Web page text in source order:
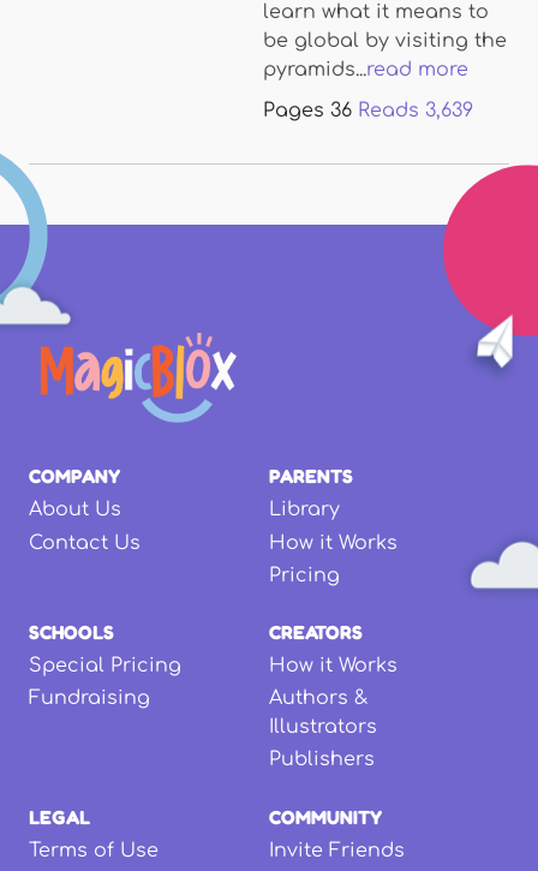
learn what it means to
be global by visiting the
pyramids...read more
Pages 36 Reads 3,639
COMPANY
About Us
Contact Us
PARENTS
Library
How it Works
Pricing
SCHOOLS
Special Pricing
Fundraising
CREATORS
How it Works
Authors &
Illustrators
Publishers
LEGAL
Terms of Use
COMMUNITY
Invite Friends